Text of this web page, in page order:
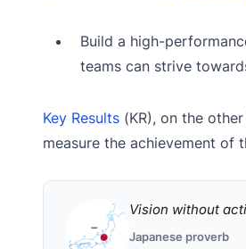
Build a high-
teams can strive
Key Results (KR), on the
measure the achievement of
Vision without
Japanese proverb